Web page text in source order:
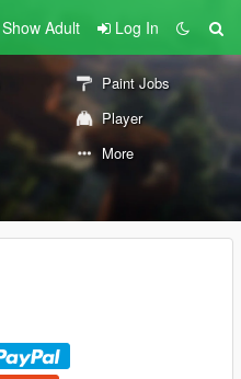
Show Adult Log In
Paint Jobs
Player
More